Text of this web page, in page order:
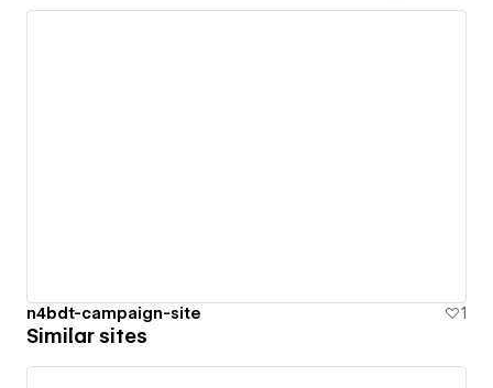
n4bdt-campaign-site 1
Similar sites